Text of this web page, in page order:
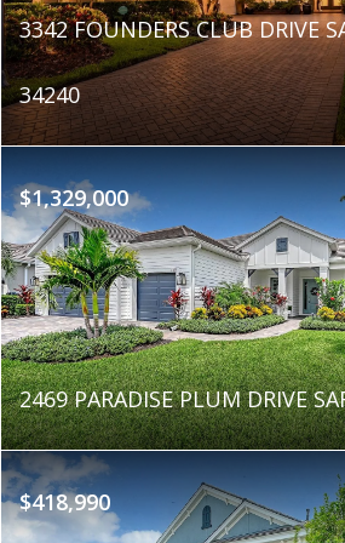
3342 FOUNDERS CLUB DRIVE
34240
$1,329,000
2469 PARADISE PLUM DRIVE
$418,990